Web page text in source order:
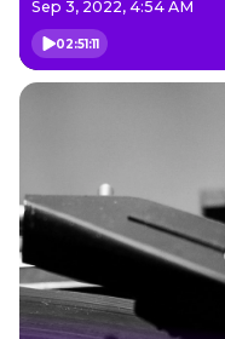
Sep 3, 2022, 4:54 AM
02:51:11